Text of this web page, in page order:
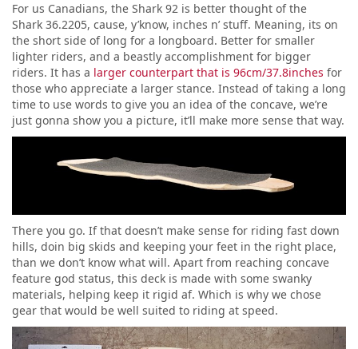
For us Canadians, the Shark 92 is better thought of the
Shark 36.2205, cause, y’know, inches n’ stuff. Meaning, its on
the short side of long for a longboard. Better for smaller
lighter riders, and a beastly accomplishment for bigger
riders. It has a larger counterpart that is 96cm/37.8inches for
those who appreciate a larger stance. Instead of taking a long
time to use words to give you an idea of the concave, we’re
just gonna show you a picture, it’ll make more sense that way.
There you go. If that doesn’t make sense for riding fast down
hills, doin big skids and keeping your feet in the right place,
than we don’t know what will. Apart from reaching concave
feature god status, this deck is made with some swanky
materials, helping keep it rigid af. Which is why we chose
gear that would be well suited to riding at speed.